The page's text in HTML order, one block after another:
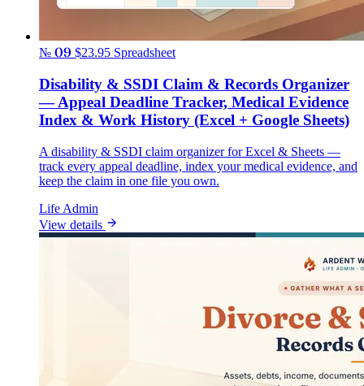
№ 09 $23.95 Spreadsheet
Disability & SSDI Claim & Records Organizer
— Appeal Deadline Tracker, Medical Evidence
Index & Work History (Excel + Google Sheets)
A disability & SSDI claim organizer for Excel & Sheets —
track every appeal deadline, index your medical evidence, and
keep the claim in one file you own.
Life Admin
View details